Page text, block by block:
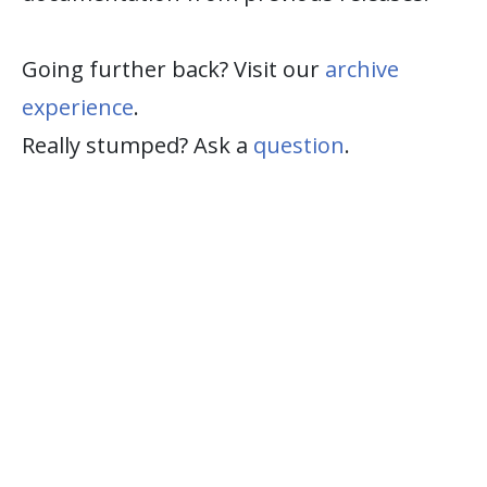
Going further back? Visit our archive
experience.
Really stumped? Ask a question.